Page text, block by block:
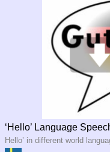
‘Hello’ Language
Hello’ in different world